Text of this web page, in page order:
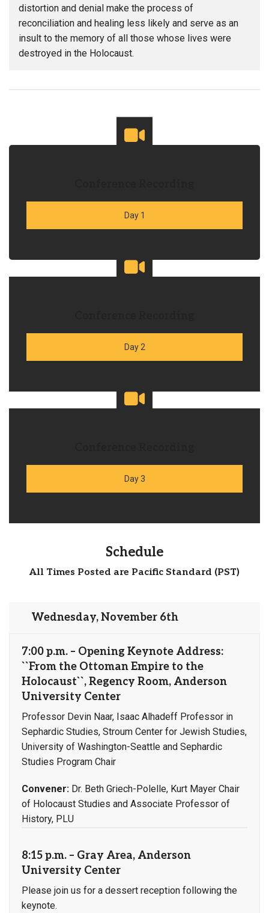
distortion and denial make the process of
reconciliation and healing less likely and serve as an
insult to the memory of all those whose lives were
destroyed in the Holocaust.
Day 1
Day 2
Day 3
Schedule
All Times Posted are Pacific Standard (PST)
Wednesday, November 6th
7:00 p.m. – Opening Keynote Address:
``From the Ottoman Empire to the
Holocaust``, Regency Room, Anderson
University Center
Professor Devin Naar, Isaac Alhadeff Professor in
Sephardic Studies, Stroum Center for Jewish Studies,
University of Washington-Seattle and Sephardic
Studies Program Chair
Convener: Dr. Beth Griech-Polelle, Kurt Mayer Chair
of Holocaust Studies and Associate Professor of
History, PLU
8:15 p.m. – Gray Area, Anderson
University Center
Please join us for a dessert reception following the
keynote.